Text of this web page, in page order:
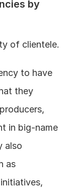
by
of clientele.
to have
they
in big-name
also
as